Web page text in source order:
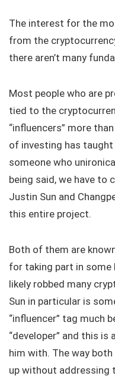
The interest for the
from the
there aren’t many
Most people who are
tied to the
“influencers” more
of investing has taught
someone who
being said, we have to
Justin Sun and
this entire project.
Both of them are
for taking part in
likely robbed many
Sun in particular is
“influencer” tag much
“developer” and this
him with. The way
up without addressing